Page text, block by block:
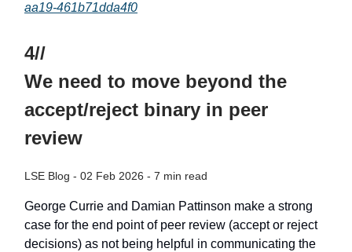
aa19-461b71dda4f0
4//
We need to move beyond the
accept/reject binary in peer
review
LSE Blog - 02 Feb 2026 - 7 min read
George Currie and Damian Pattinson make a strong
case for the end point of peer review (accept or reject
decisions) as not being helpful in communicating the